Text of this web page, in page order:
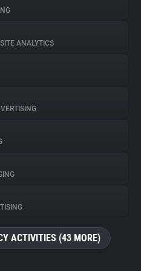
SITE ANALYTICS
ACTIVITIES (43 MORE)